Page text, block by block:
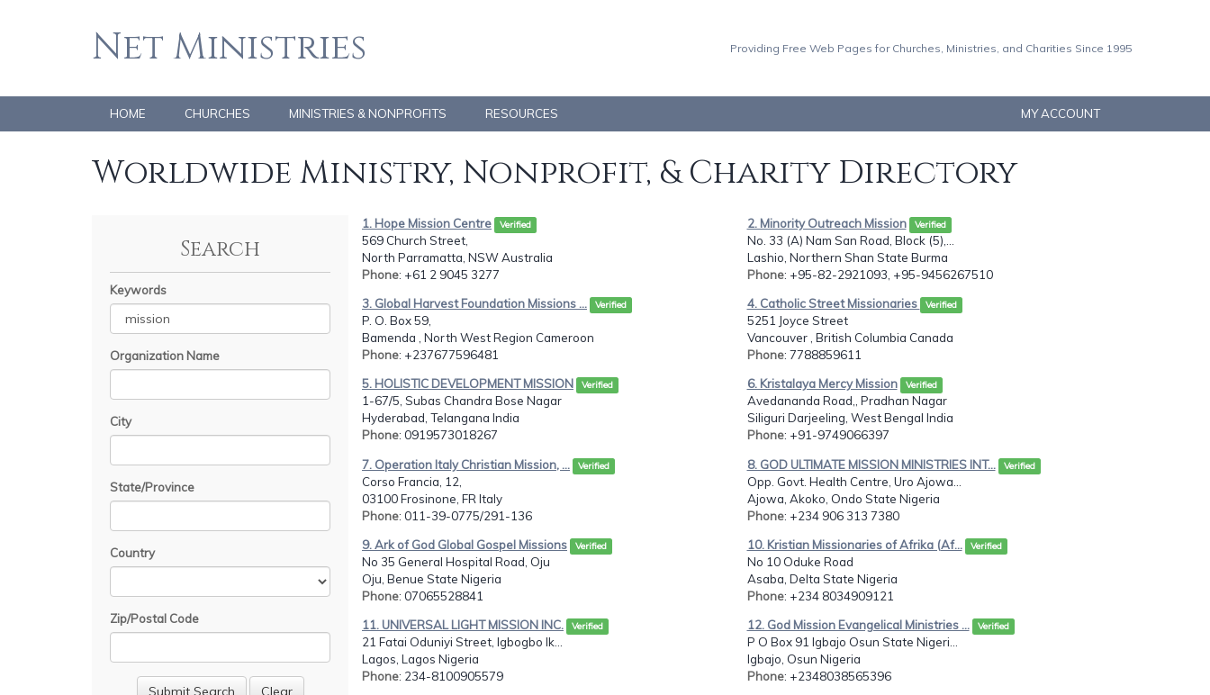
Net Ministries Providing Free Web Pages for Churches, Ministries, and Charities Since 1995
HOME CHURCHES MINISTRIES & NONPROFITS RESOURCES MY ACCOUNT
Worldwide Ministry, Nonprofit, & Charity Directory
Search
Keywords
Organization Name
City
State/Province
Country
Zip/Postal Code
1. Hope Mission Centre Verified
569 Church Street,
North Parramatta, NSW Australia
Phone: +61 2 9045 3277
2. Minority Outreach Mission Verified
No. 33 (A) Nam San Road, Block (5),...
Lashio, Northern Shan State Burma
Phone: +95-82-2921093, +95-9456267510
3. Global Harvest Foundation Missions ... Verified
P. O. Box 59,
Bamenda , North West Region Cameroon
Phone: +237677596481
4. Catholic Street Missionaries Verified
5251 Joyce Street
Vancouver , British Columbia Canada
Phone: 7788859611
5. HOLISTIC DEVELOPMENT MISSION Verified
1-67/5, Subas Chandra Bose Nagar
Hyderabad, Telangana India
Phone: 0919573018267
6. Kristalaya Mercy Mission Verified
Avedananda Road,, Pradhan Nagar
Siliguri Darjeeling, West Bengal India
Phone: +91-9749066397
7. Operation Italy Christian Mission, ... Verified
Corso Francia, 12,
03100 Frosinone, FR Italy
Phone: 011-39-0775/291-136
8. GOD ULTIMATE MISSION MINISTRIES INT... Verified
Opp. Govt. Health Centre, Uro Ajowa...
Ajowa, Akoko, Ondo State Nigeria
Phone: +234 906 313 7380
9. Ark of God Global Gospel Missions Verified
No 35 General Hospital Road, Oju
Oju, Benue State Nigeria
Phone: 07065528841
10. Kristian Missionaries of Afrika (Af... Verified
No 10 Oduke Road
Asaba, Delta State Nigeria
Phone: +234 8034909121
11. UNIVERSAL LIGHT MISSION INC. Verified
21 Fatai Oduniyi Street, Igbogbo Ik...
Lagos, Lagos Nigeria
Phone: 234-8100905579
12. God Mission Evangelical Ministries ... Verified
P O Box 91 Igbajo Osun State Nigeri...
Igbajo, Osun Nigeria
Phone: +2348038565396